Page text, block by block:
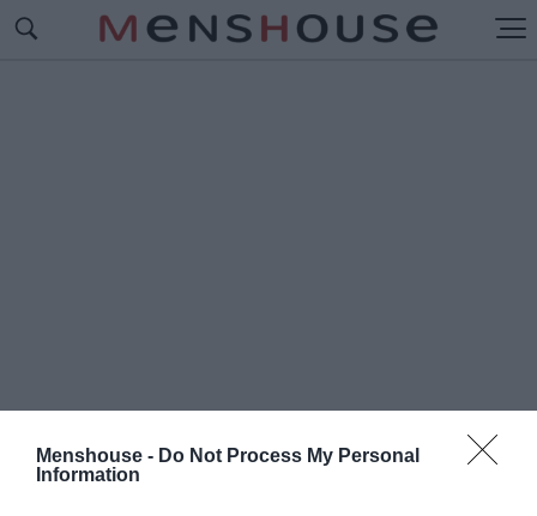
Menshouse - Do Not Process My Personal
Information